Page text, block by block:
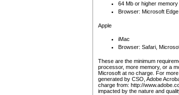
64 Mb or higher memory
Browser: Microsoft
Apple
iMac
Browser: Safari,
These are the minimum
processor, more memory, or a
Microsoft at no charge. For
generated by CSO, Adobe
charge from: http://
impacted by the nature and